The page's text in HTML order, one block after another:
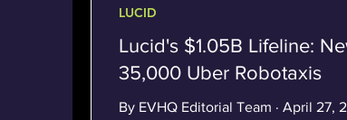
Lucid's $1.05B Lifeline:
35,000 Uber Robotaxis
By EVHQ Editorial Team · April 27, 2026 · EV News Lucid's $1.05B funding
LUCID